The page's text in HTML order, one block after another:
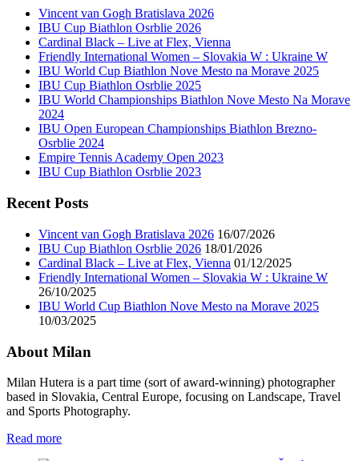
Vincent van Gogh Bratislava 2026
IBU Cup Biathlon Osrblie 2026
Cardinal Black – Live at Flex, Vienna
Friendly International Women – Slovakia W : Ukraine W
IBU World Cup Biathlon Nove Mesto na Morave 2025
IBU Cup Biathlon Osrblie 2025
IBU World Championships Biathlon Nove Mesto Na Morave
2024
IBU Open European Championships Biathlon Brezno-
Osrblie 2024
Empire Tennis Academy Open 2023
IBU Cup Biathlon Osrblie 2023
Recent Posts
Vincent van Gogh Bratislava 2026 16/07/2026
IBU Cup Biathlon Osrblie 2026 18/01/2026
Cardinal Black – Live at Flex, Vienna 01/12/2025
Friendly International Women – Slovakia W : Ukraine W
26/10/2025
IBU World Cup Biathlon Nove Mesto na Morave 2025
10/03/2025
About Milan
Milan Hutera is a part time (sort of award-winning) photographer
based in Slovakia, Central Europe, focusing on Landscape, Travel
and Sports Photography.
Read more